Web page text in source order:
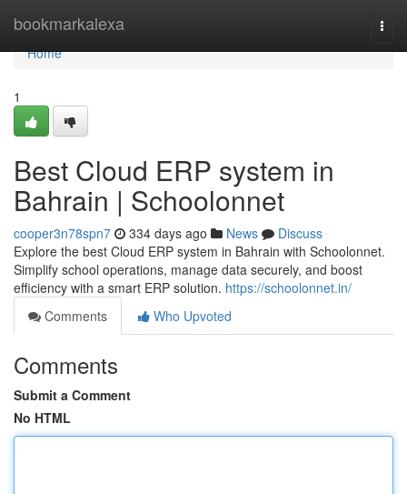
bookmarkalexa
Home
Home
1
Best Cloud ERP system in
Bahrain | Schoolonnet
cooper3n78spn7 334 days ago News
Discuss
Explore the best Cloud ERP system in Bahrain with Schoolonnet.
Simplify school operations, manage data securely, and boost
efficiency with a smart ERP solution. https://schoolonnet.in/
Comments
Who Upvoted
Comments
Submit a Comment
No HTML